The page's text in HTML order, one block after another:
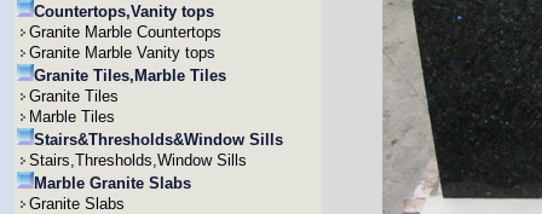
Countertops,Vanity tops
Granite Marble Countertops
Granite Marble Vanity tops
Granite Tiles,Marble Tiles
Granite Tiles
Marble Tiles
Stairs&Thresholds&Window Sills
Stairs,Thresholds,Window Sills
Marble Granite Slabs
Granite Slabs